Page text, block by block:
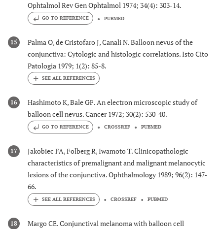
Ophtalmol Rev Gen Ophtalmol 1974; 34(4): 303-14.
GO TO REFERENCE PUBMED
15
Palma O, de Cristofaro J, Canali N. Balloon nevus of the
conjunctiva: Cytologic and histologic correlations. Isto Cito
Patologia 1979; 1(2): 85-8.
16
Hashimoto K, Bale GF. An electron microscopic study of
balloon cell nevus. Cancer 1972; 30(2): 530-40.
GO TO REFERENCE CROSSREF PUBMED
17
Jakobiec FA, Folberg R, Iwamoto T. Clinicopathologic
characteristics of premalignant and malignant melanocytic
lesions of the conjunctiva. Ophthalmology 1989; 96(2): 147-
66.
CROSSREF PUBMED
18
Margo CE. Conjunctival melanoma with balloon cell